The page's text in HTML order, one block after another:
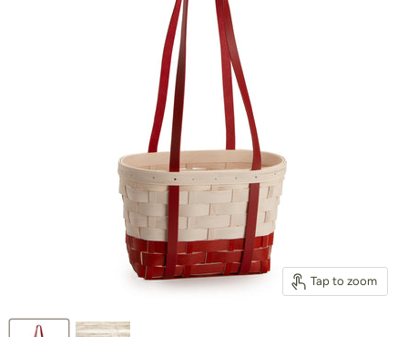
Tap to zoom